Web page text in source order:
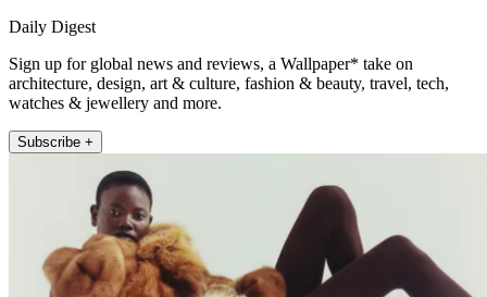
Daily Digest
Sign up for global news and reviews, a Wallpaper* take on
architecture, design, art & culture, fashion & beauty, travel, tech,
watches & jewellery and more.
Subscribe +